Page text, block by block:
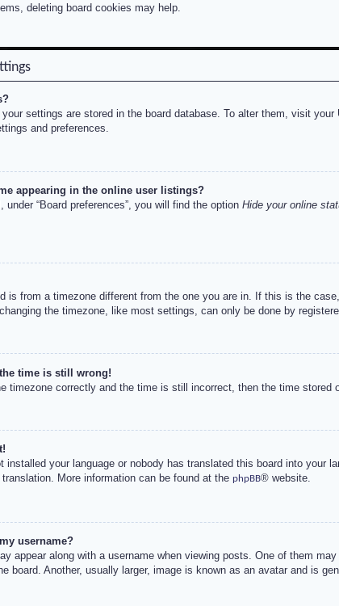
deleting board cookies may help.
settings are stored in the board database. To alter them, visit
and preferences.
appearing in the online user listings?
“Board preferences”, you will find the option Hide your online
is from a timezone different from the one you are in. If this is the
the timezone, like most settings, can only be done by
time is still wrong!
timezone correctly and the time is still incorrect, then the time
installed your language or nobody has translated this board into
More information can be found at the phpBB® website.
username?
appear along with a username when viewing posts. One of them
board. Another, usually larger, image is known as an avatar and is